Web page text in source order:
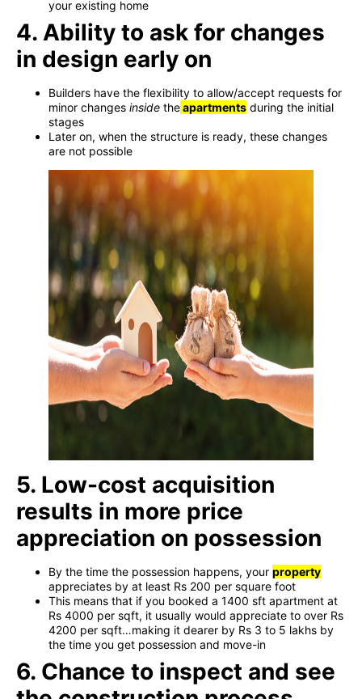
your existing home
4. Ability to ask for changes
in design early on
Builders have the flexibility to allow/accept requests for
minor changes inside theapartments during the initial
stages
Later on, when the structure is ready, these changes
are not possible
5. Low-cost acquisition
results in more price
appreciation on possession
By the time the possession happens, your property
appreciates by at least Rs 200 per square foot
This means that if you booked a 1400 sft apartment at
Rs 4000 per sqft, it usually would appreciate to over Rs
4200 per sqft…making it dearer by Rs 3 to 5 lakhs by
the time you get possession and move-in
6. Chance to inspect and see